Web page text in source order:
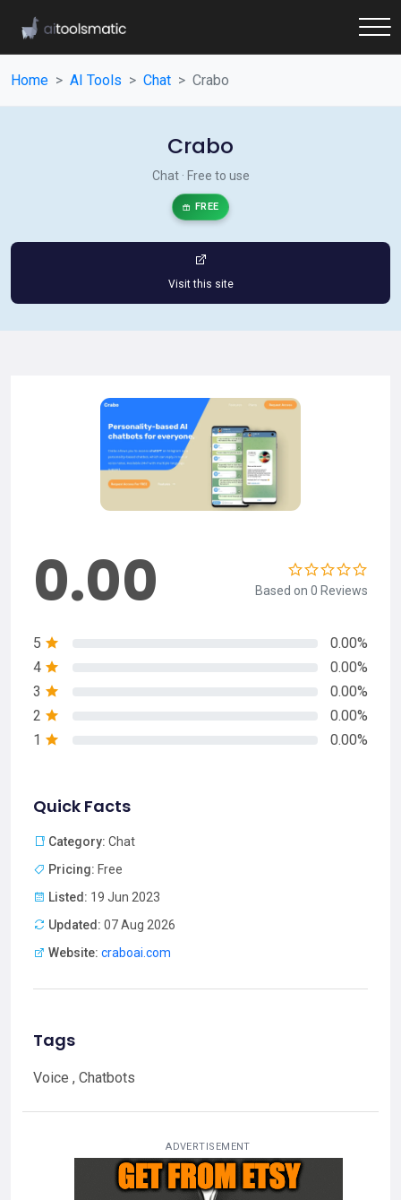
Home AI Tools Chat Crabo
Crabo
Chat · Free to use
FREE
Visit this site
0.00 Based on 0 Reviews
5
0.00%
4
0.00%
3
0.00%
2
0.00%
1
0.00%
Quick Facts
Category: Chat
Pricing: Free
Listed: 19 Jun 2023
Updated: 07 Aug 2026
Website: craboai.com
Tags
Voice , Chatbots
ADVERTISEMENT